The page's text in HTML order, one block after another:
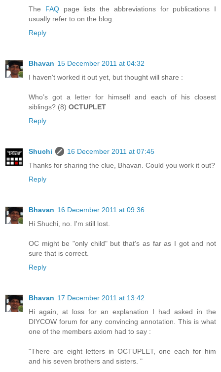
The FAQpage lists the abbreviations for publications I
usually refer to on the blog.
Reply
Bhavan 15 December 2011 at 04:32
I haven't worked it out yet, but thought will share :
Who’s got a letter for himself and each of his closest
siblings? (8) OCTUPLET
Reply
Shuchi
16 December 2011 at 07:45
Thanks for sharing the clue, Bhavan. Could you work it out?
Reply
Bhavan 16 December 2011 at 09:36
Hi Shuchi, no. I'm still lost.
OC might be "only child" but that's as far as I got and not
sure that is correct.
Reply
Bhavan 17 December 2011 at 13:42
Hi again, at loss for an explanation I had asked in the
DIYCOW forum for any convincing annotation. This is what
one of the members axiom had to say :
"There are eight letters in OCTUPLET, one each for him
and his seven brothers and sisters. "